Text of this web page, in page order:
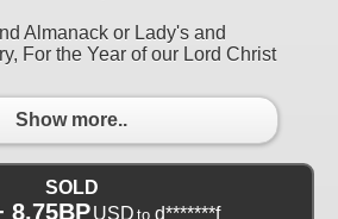
Almanack or Lady's and
For the Year of our Lord Christ
Show more..
SOLD
8.75BP USD to d*******f